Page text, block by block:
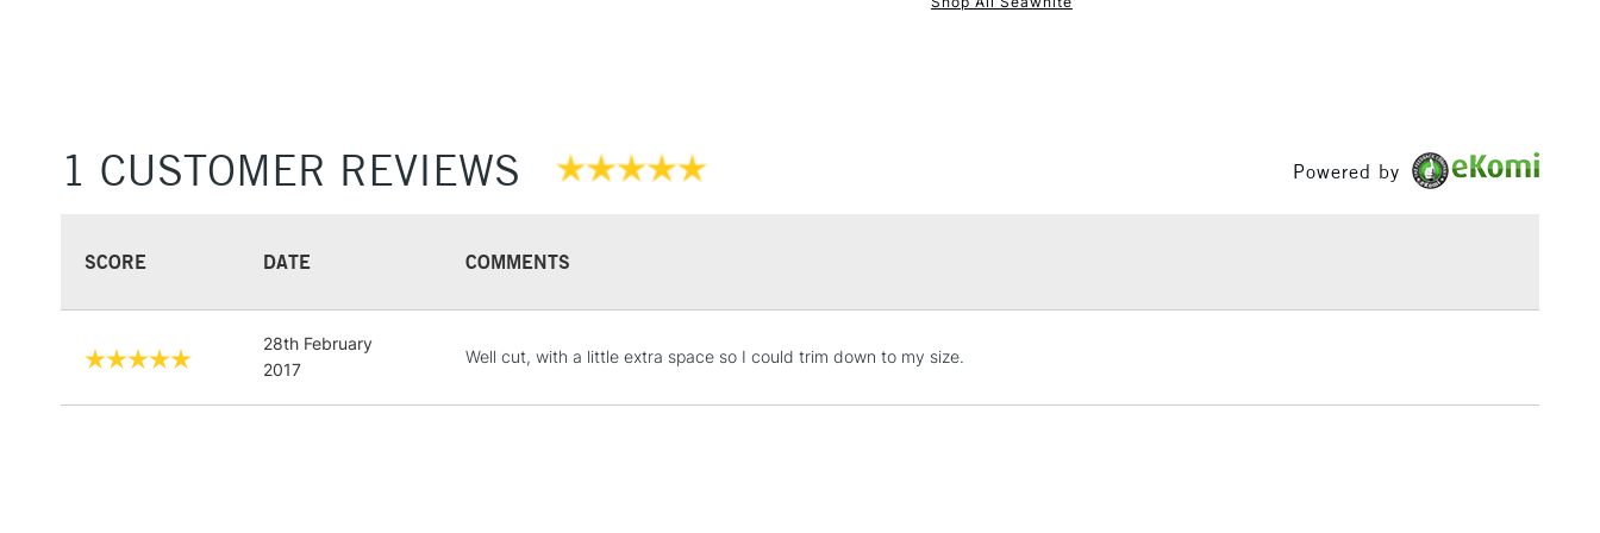
NEXT DAY UK
STANDARD UK
LARGE & HEAVY ITEMS
1 CUSTOMER REVIEWS Powered by
SCORE DATE COMMENTS
28th February
2017
Well cut, with a little extra space so I could trim down to my size.